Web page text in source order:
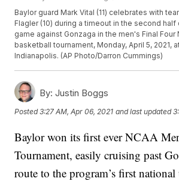
Baylor guard Mark Vital (11) celebrates with
Flagler (10) during a timeout in the second
game against Gonzaga in the men's Final Four
basketball tournament, Monday, April 5, 2021,
Indianapolis. (AP Photo/Darron Cummings)
By: Justin Boggs
Posted3:27 AM, Apr 06, 2021 and last updated
Baylor won its first ever NCAA
Tournament, easily cruising past
route to the program’s first national